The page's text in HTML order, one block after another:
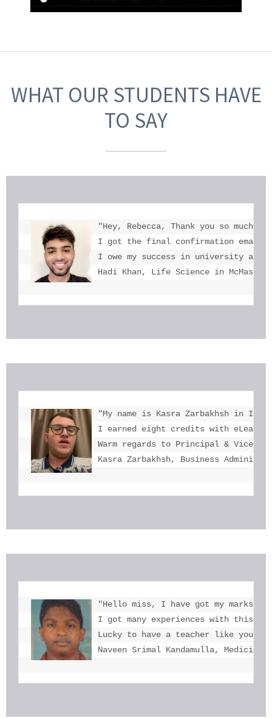
WHAT OUR STUDENTS HAVE
TO SAY
"Hey, Rebecca, Thank you so
I got the final confirmation email
I owe my success in university
Hadi Khan, Life Science in
"My name is Kasra Zarbakhsh in
I earned eight credits with
Warm regards to Principal & Vice-
Kasra Zarbakhsh, Business
"Hello miss, I have got my marks.
I got many experiences with this. I
Lucky to have a teacher like you
Naveen Srimal Kandamulla,